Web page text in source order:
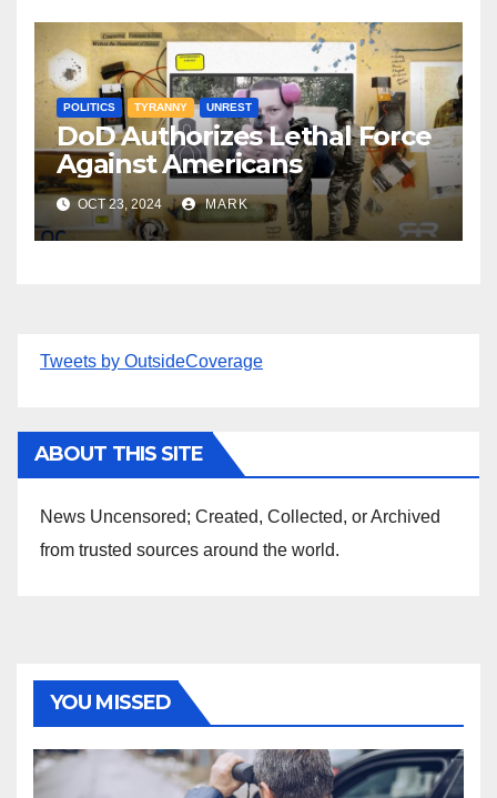
POLITICS TYRANNY UNREST
DoD Authorizes Lethal Force
Against Americans
OCT 23, 2024 MARK
Tweets by OutsideCoverage
ABOUT THIS SITE
News Uncensored; Created, Collected, or Archived
from trusted sources around the world.
YOU MISSED